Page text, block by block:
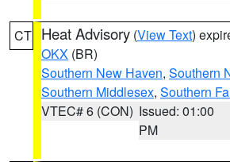
CT Heat Advisory (View Text)
OKX (BR)
Southern New Haven, Southern
Southern Middlesex, Southern
VTEC# 6 (CON) Issued: 01:00
PM